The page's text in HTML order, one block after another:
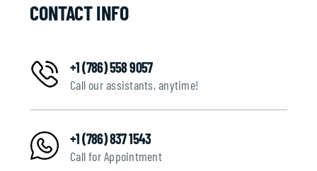
CONTACT INFO
+1 (786) 558 9057
Call our assistants, anytime!
+1 (786) 837 1543
Call for Appointment